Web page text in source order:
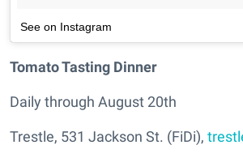
See on Instagram
Tomato Tasting Dinner
Daily through August 20th
Trestle, 531 Jackson St. (FiDi),